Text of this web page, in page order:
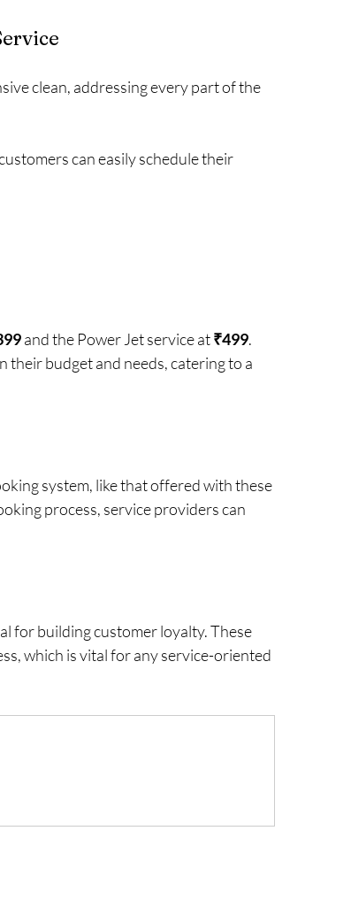
clean, addressing every part of the
can easily schedule their
and the Power Jet service at ₹499.
their budget and needs, catering to a
system, like that offered with these
process, service providers can
for building customer loyalty. These
which is vital for any service-oriented